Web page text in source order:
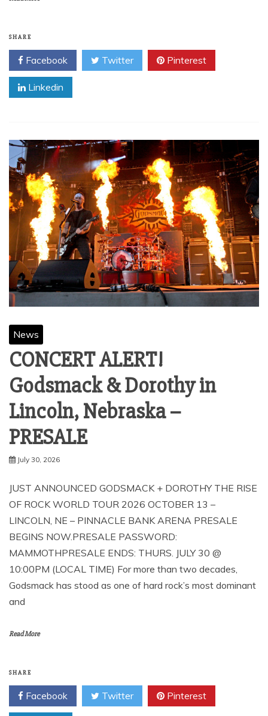
SHARE
Facebook Twitter Pinterest
Linkedin
News
CONCERT ALERT!
Godsmack & Dorothy in
Lincoln, Nebraska –
PRESALE
July 30, 2026
JUST ANNOUNCED GODSMACK + DOROTHY THE RISE
OF ROCK WORLD TOUR 2026 OCTOBER 13 –
LINCOLN, NE – PINNACLE BANK ARENA PRESALE
BEGINS NOW.PRESALE PASSWORD:
MAMMOTHPRESALE ENDS: THURS. JULY 30 @
10:00PM (LOCAL TIME) For more than two decades,
Godsmack has stood as one of hard rock’s most dominant
and
Read More
SHARE
Facebook Twitter Pinterest